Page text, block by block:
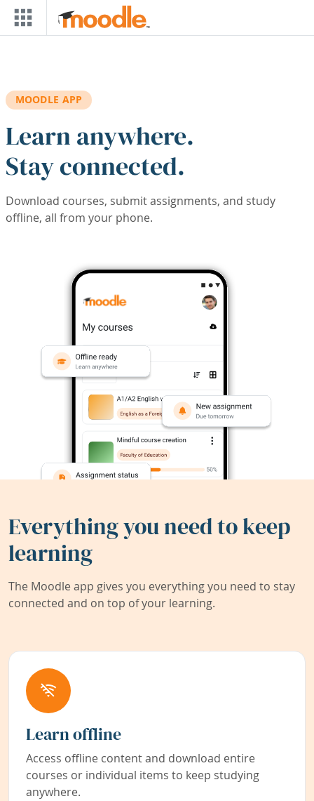
Skip to main content
MOODLE APP
Learn anywhere.
Stay connected.
Download courses, submit assignments, and study
offline, all from your phone.
Everything you need to keep
learning
The Moodle app gives you everything you need to stay
connected and on top of your learning.
Learn offline
Access offline content and download entire
courses or individual items to keep studying
anywhere.